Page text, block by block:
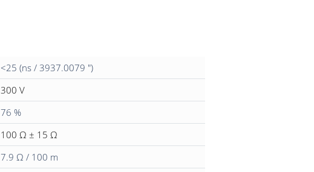
<25 (ns / 3937.0079 ")
300 V
76 %
100 Ω ± 15 Ω
7.9 Ω / 100 m